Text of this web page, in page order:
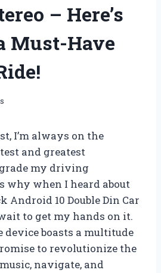
– Here’s
Must-Have
I’m always on the
and greatest
my driving
why when I heard about
Android 10 Double Din Car
to get my hands on it.
device boasts a multitude
to revolutionize the
navigate, and